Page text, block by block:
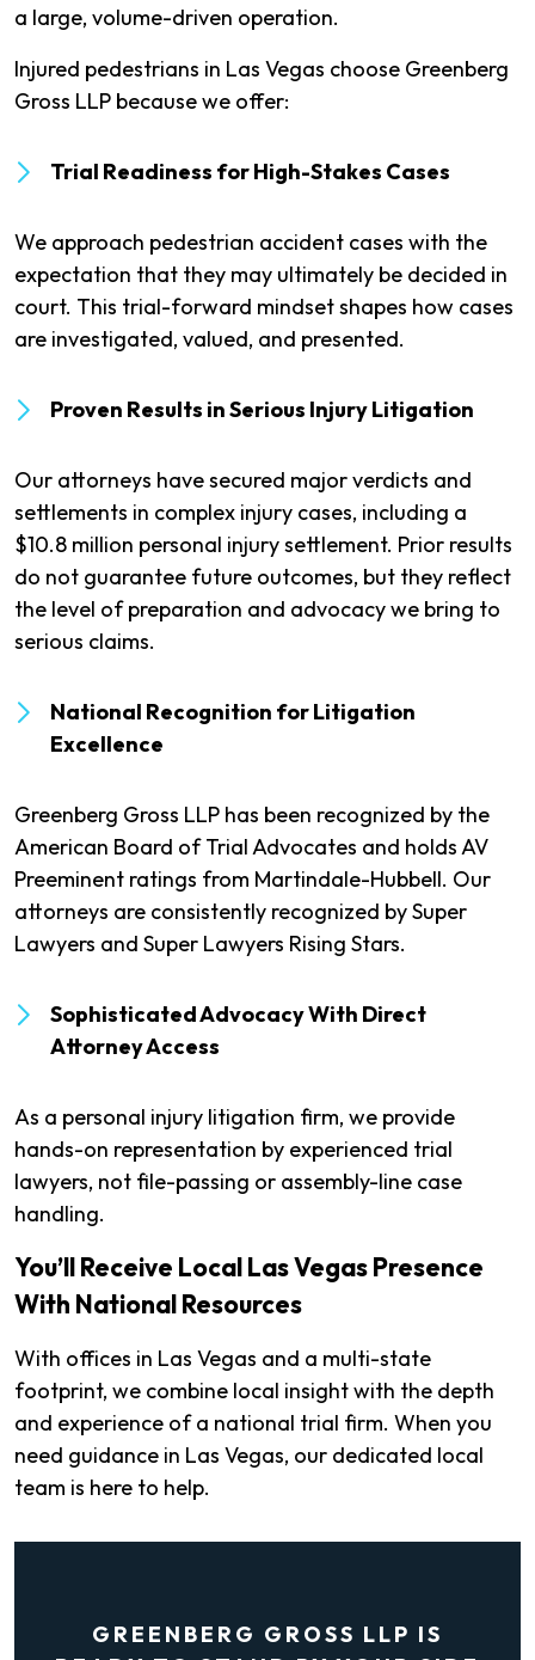
a large, volume-driven operation.
Injured pedestrians in Las Vegas choose Greenberg
Gross LLP because we offer:
Trial Readiness for High-Stakes Cases
We approach pedestrian accident cases with the
expectation that they may ultimately be decided in
court. This trial-forward mindset shapes how cases
are investigated, valued, and presented.
Proven Results in Serious Injury Litigation
Our attorneys have secured major verdicts and
settlements in complex injury cases, including a
$10.8 million personal injury settlement. Prior results
do not guarantee future outcomes, but they reflect
the level of preparation and advocacy we bring to
serious claims.
National Recognition for Litigation
Excellence
Greenberg Gross LLP has been recognized by the
American Board of Trial Advocates and holds AV
Preeminent ratings from Martindale-Hubbell. Our
attorneys are consistently recognized by Super
Lawyers and Super Lawyers Rising Stars.
Sophisticated Advocacy With Direct
Attorney Access
As a personal injury litigation firm, we provide
hands-on representation by experienced trial
lawyers, not file-passing or assembly-line case
handling.
You’ll Receive Local Las Vegas Presence
With National Resources
With offices in Las Vegas and a multi-state
footprint, we combine local insight with the depth
and experience of a national trial firm. When you
need guidance in Las Vegas, our dedicated local
team is here to help.
GREENBERG GROSS LLP IS